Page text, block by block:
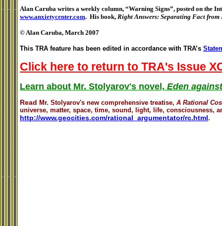
Alan Caruba writes a weekly column, “Warning Signs”, posted on the
www.anxietycenter.com. His book, Right Answers: Separating Fact from
© Alan Caruba, March 2007
This TRA feature has been edited in accordance with TRA’s
Click here to return to TRA's Issue
Learn about Mr. Stolyarov's novel, Eden
Read Mr. Stolyarov's new comprehensive treatise, A Rational
universe, matter, space, time, sound, light, life, consciousness,
http://www.geocities.com/rational_argumentator/rc.html.